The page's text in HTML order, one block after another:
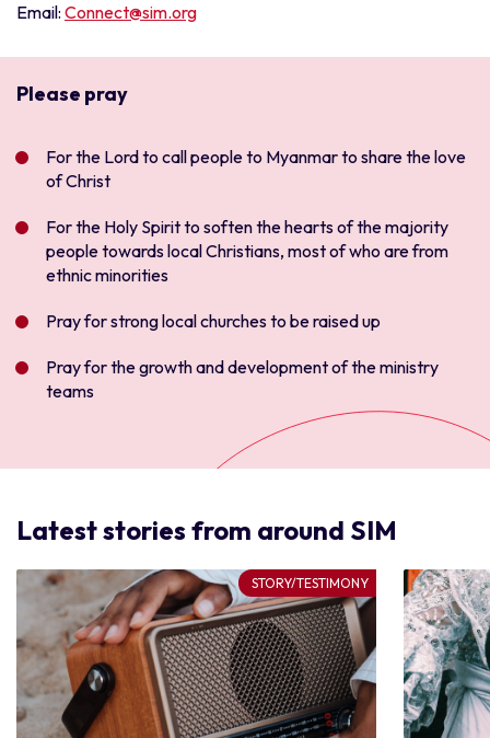
Email: Connect@sim.org
Please pray
For the Lord to call people to Myanmar to share the love
of Christ
For the Holy Spirit to soften the hearts of the majority
people towards local Christians, most of who are from
ethnic minorities
Pray for strong local churches to be raised up
Pray for the growth and development of the ministry
teams
Latest stories from around SIM
STORY/TESTIMONY